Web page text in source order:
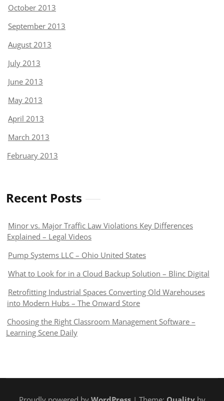
October 2013
September 2013
August 2013
July 2013
June 2013
May 2013
April 2013
March 2013
February 2013
Recent Posts
Minor vs. Major Traffic Law Violations Key Differences
Explained – Legal Videos
Pump Systems LLC – Ohio United States
What to Look for in a Cloud Backup Solution – Blinc Digital
Retrofitting Industrial Spaces Converting Old Warehouses
into Modern Hubs – The Onward Store
Choosing the Right Classroom Management Software –
Learning Scene Daily